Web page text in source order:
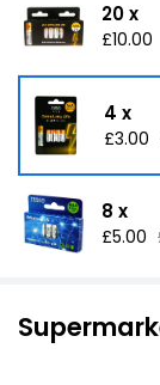
20 x
£10.00
4 x
£3.00
8 x
£5.00